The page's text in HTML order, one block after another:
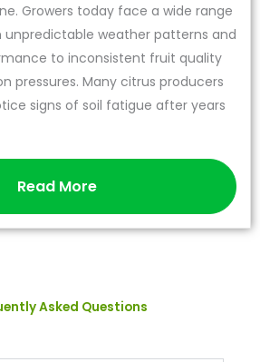
Growers today face a wide range
unpredictable weather patterns and
to inconsistent fruit quality
pressures. Many citrus producers
signs of soil fatigue after years
Read More
Asked Questions